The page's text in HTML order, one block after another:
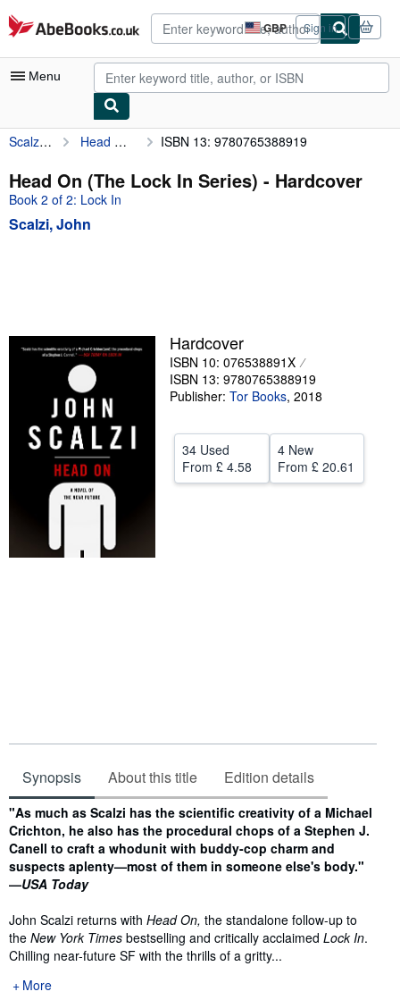
Skip to main content
AbeBooks.co.uk GBP
Site
shopping
preferences
Sign in
Menu
My Account
My Purchases
Advanced Search
Browse Collections
Sellers
Start Selling
Help
CLOSE
Scalzi, John Head On (The Lock In Series) ISBN 13: 9780765388919
Head On (The Lock In Series) - Hardcover
Book 2 of 2: Lock In
Scalzi, John
Hardcover
ISBN 10: 076538891X
ISBN 13: 9780765388919
Publisher: Tor Books, 2018
34 Used
From £ 4.58
4 New
From £ 20.61
Synopsis About this title Edition details
Synopsis
"As much as Scalzi has the scientific creativity of a Michael
Crichton, he also has the procedural chops of a Stephen J.
Canell to craft a whodunit with buddy-cop charm and
suspects aplenty—most of them in someone else's body."
—USA Today
John Scalzi returns with Head On, the standalone follow-up to
the New York Times bestselling and critically acclaimed Lock In.
Chilling near-future SF with the thrills of a gritty...
More